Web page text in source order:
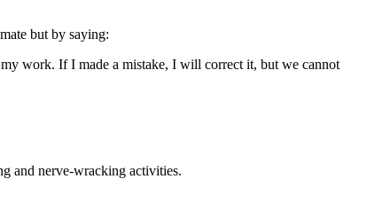
but by saying:
my work. If I made a mistake, I will correct it, but we cannot
and nerve-wracking activities.